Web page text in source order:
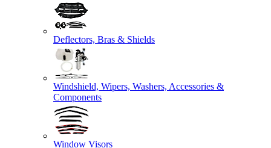
Deflectors, Bras & Shields
Windshield, Wipers, Washers, Accessories &
Components
Window Visors